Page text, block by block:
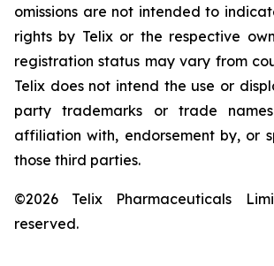
omissions are not intended to
rights by Telix or the respective
registration status may vary from
Telix does not intend the use or
party trademarks or trade
affiliation with, endorsement by, or
those third parties.
©2026 Telix Pharmaceuticals
reserved.